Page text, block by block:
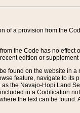
of a provision from the
the Code has no effect
edition or
found on the website in
feature, navigate to its
the Navajo-Hopi Land
in a Codification
the text can be